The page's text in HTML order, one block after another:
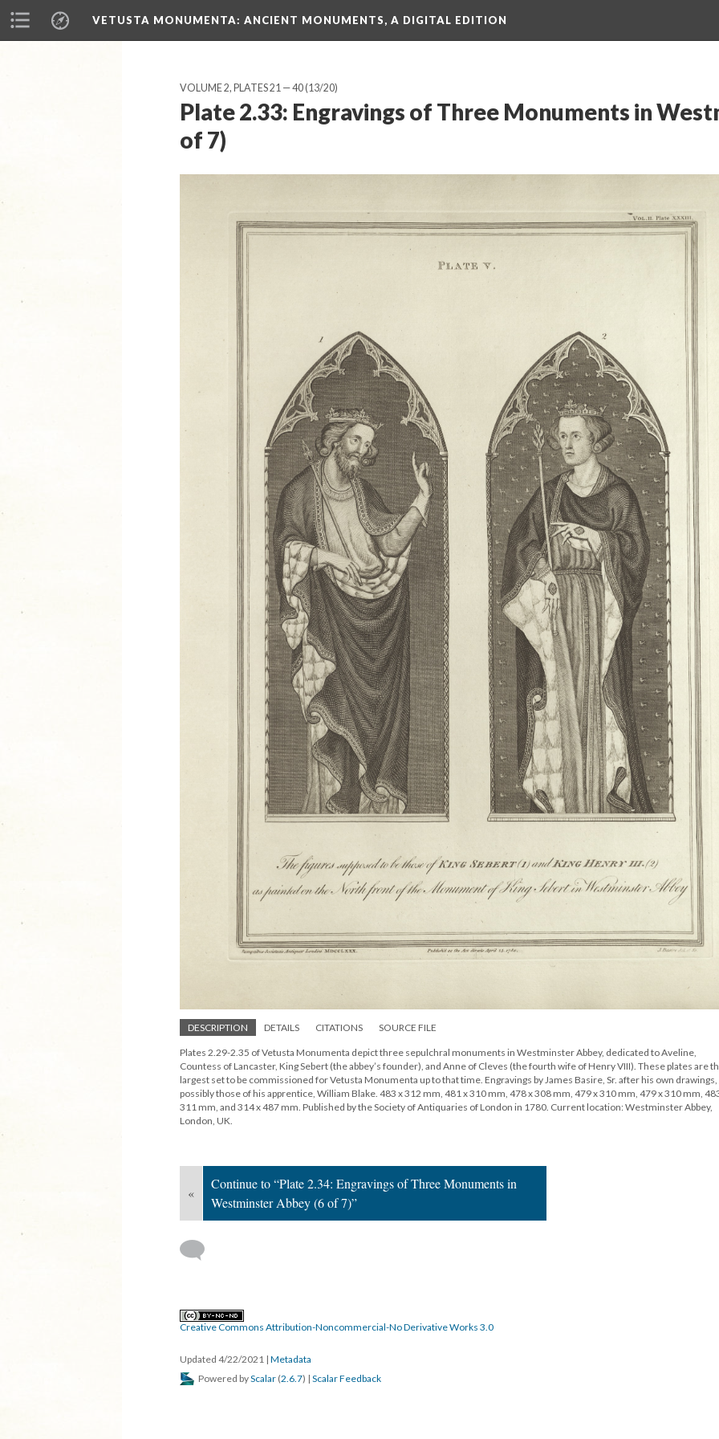
VETUSTA MONUMENTA: ANCIENT MONUMENTS, A DIGITAL EDITION
VOLUME 2, PLATES 21 — 40(13/20)
Plate 2.33: Engravings of Three Monuments in
of 7)
DESCRIPTION DETAILS CITATIONS SOURCE FILE
Plates 2.29-2.35 of Vetusta Monumenta depict three sepulchral monuments in Westminster Abbey, dedicated to Aveline,
Countess of Lancaster, King Sebert (the abbey’s founder), and Anne of Cleves (the fourth wife of Henry VIII). These plates are
largest set to be commissioned for Vetusta Monumenta up to that time. Engravings by James Basire, Sr. after his own
possibly those of his apprentice, William Blake. 483 x 312 mm, 481 x 310 mm, 478 x 308 mm, 479 x 310 mm, 479 x 310 mm,
311 mm, and 314 x 487 mm. Published by the Society of Antiquaries of London in 1780. Current location: Westminster Abbey,
London, UK.
«
Continue to “Plate 2.34: Engravings of Three Monuments in
Westminster Abbey (6 of 7)”
Creative Commons Attribution-Noncommercial-No Derivative Works 3.0
Updated 4/22/2021 | Metadata
Powered byScalar (2.6.7) | Scalar Feedback